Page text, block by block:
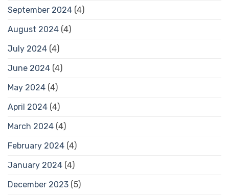
September 2024 (4)
August 2024 (4)
July 2024 (4)
June 2024 (4)
May 2024 (4)
April 2024 (4)
March 2024 (4)
February 2024 (4)
January 2024 (4)
December 2023 (5)